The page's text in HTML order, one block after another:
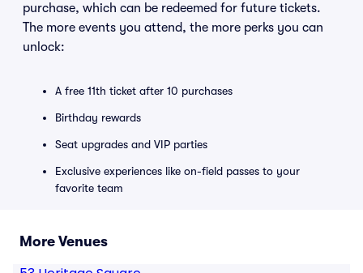
purchase, which can be redeemed for future tickets.
The more events you attend, the more perks you can
unlock:
A free 11th ticket after 10 purchases
Birthday rewards
Seat upgrades and VIP parties
Exclusive experiences like on-field passes to your
favorite team
More Venues